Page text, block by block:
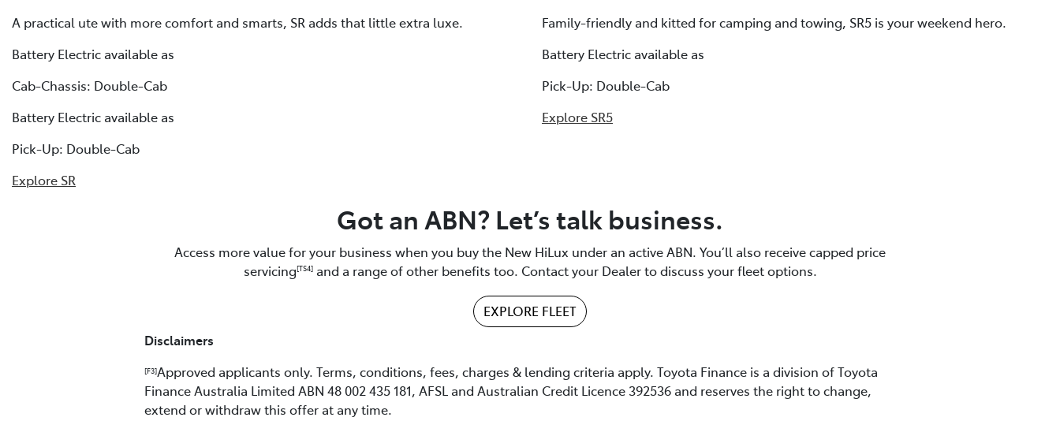
A practical ute with more comfort and smarts, SR adds that little extra luxe.
Battery Electric available as
Cab-Chassis: Double-Cab
Battery Electric available as
Pick-Up: Double-Cab
Explore SR
Family-friendly and kitted for camping and towing, SR5 is your weekend hero.
Battery Electric available as
Pick-Up: Double-Cab
Explore SR5
Got an ABN? Let’s talk business.
Access more value for your business when you buy the New HiLux under an active ABN. You’ll also receive capped price
servicing[TS4]and a range of other benefits too. Contact your Dealer to discuss your fleet options.
EXPLORE FLEET
Disclaimers
[F3]Approved applicants only. Terms, conditions, fees, charges & lending criteria apply. Toyota Finance is a division of Toyota
Finance Australia Limited ABN 48 002 435 181, AFSL and Australian Credit Licence 392536 and reserves the right to change,
extend or withdraw this offer at any time.